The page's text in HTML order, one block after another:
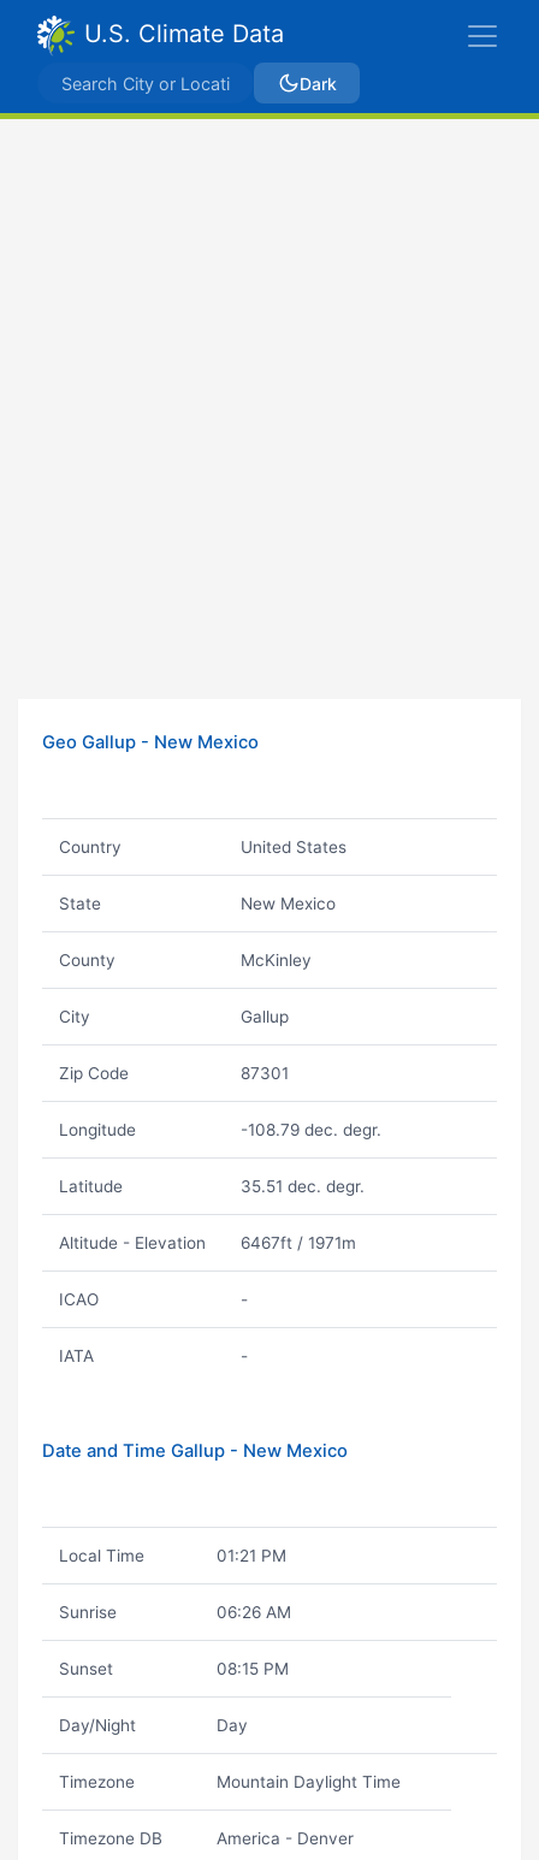
U.S. Climate Data
Dark
Geo Gallup - New Mexico
Country United States
State New Mexico
County McKinley
City Gallup
Zip Code 87301
Longitude -108.79 dec. degr.
Latitude 35.51 dec. degr.
Altitude - Elevation 6467ft / 1971m
ICAO -
IATA -
Date and Time Gallup - New Mexico
Local Time 01:21 PM
Sunrise 06:26 AM
Sunset 08:15 PM
Day/Night Day
Timezone Mountain Daylight Time
Timezone DB America - Denver